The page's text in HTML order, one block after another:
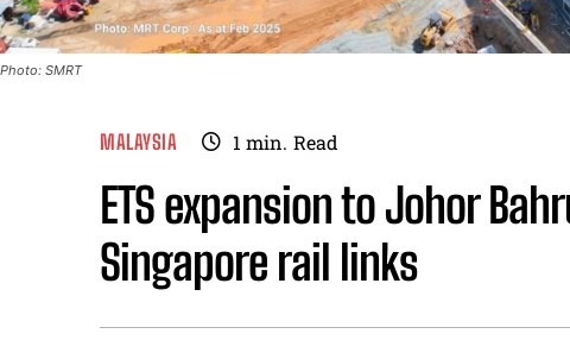
Photo: SMRT
MALAYSIA 1 min. Read
ETS expansion to Johor
Singapore rail links